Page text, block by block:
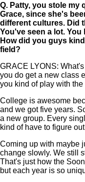
Q. Patty, you stole my
Grace, since she's
different cultures. Did
You've seen a lot.
How did you guys
field?
GRACE LYONS:
you do get a new class
you kind of play with
College is awesome
and we got five years.
a new group. Every
kind of have to figure
Coming up with maybe
change slowly. We still
That's just how the
but each year is so